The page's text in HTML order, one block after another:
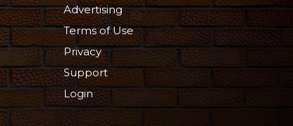
Advertising
Terms of Use
Privacy
Support
Login